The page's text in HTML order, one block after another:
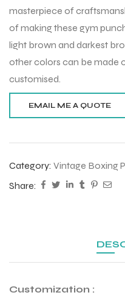
masterpiece of
of making these gym
light brown and darkest
other colors can be made
customised.
Category: Vintage Boxing
Share:
Customization :